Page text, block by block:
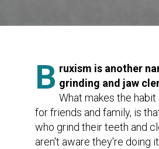
B ruxism is another
grinding and jaw
What makes the habit
for friends and family, is
who grind their teeth and
aren't aware they're doing